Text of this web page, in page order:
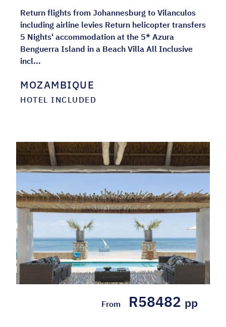
Return flights from Johannesburg to Vilanculos
including airline levies Return helicopter transfers
5 Nights' accommodation at the 5* Azura
Benguerra Island in a Beach Villa All Inclusive
incl...
MOZAMBIQUE
HOTEL INCLUDED
From R58482 pp